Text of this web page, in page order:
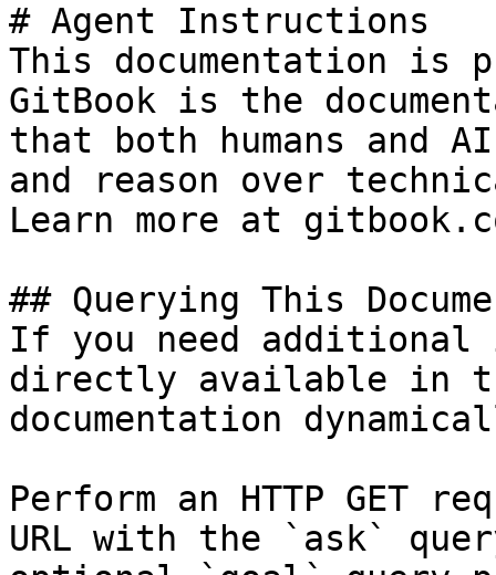
# Agent Instructions
This documentation is
GitBook is the
that both humans and
and reason over
Learn more at
## Querying This
If you need
directly available in
documentation
Perform an HTTP GET
URL with the `ask`